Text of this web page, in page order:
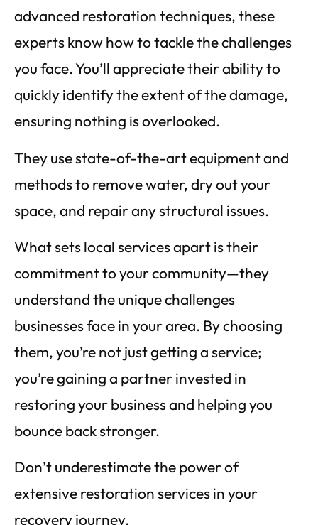
advanced restoration techniques, these
experts know how to tackle the challenges
you face. You’ll appreciate their ability to
quickly identify the extent of the damage,
ensuring nothing is overlooked.
They use state-of-the-art equipment and
methods to remove water, dry out your
space, and repair any structural issues.
What sets local services apart is their
commitment to your community—they
understand the unique challenges
businesses face in your area. By choosing
them, you’re not just getting a service;
you’re gaining a partner invested in
restoring your business and helping you
bounce back stronger.
Don’t underestimate the power of
extensive restoration services in your
recovery journey.